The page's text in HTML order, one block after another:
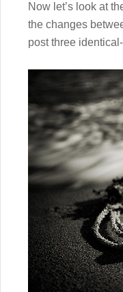
Now let’s look at
the changes
post three